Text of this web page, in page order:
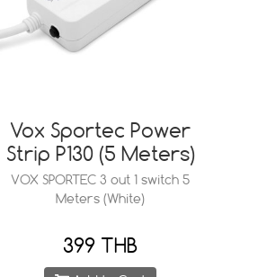
Vox Sportec Power
Strip P130 (5 Meters)
VOX SPORTEC 3 out 1 switch 5
Meters (White)
399 THB